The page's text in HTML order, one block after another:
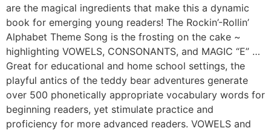
are the magical ingredients that make this a dynamic
book for emerging young readers! The Rockin’-Rollin’
Alphabet Theme Song is the frosting on the cake ~
highlighting VOWELS, CONSONANTS, and MAGIC “E” …
Great for educational and home school settings, the
playful antics of the teddy bear adventures generate
over 500 phonetically appropriate vocabulary words for
beginning readers, yet stimulate practice and
proficiency for more advanced readers. VOWELS and